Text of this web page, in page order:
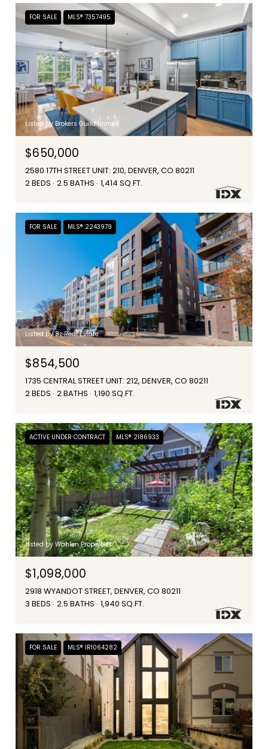
FOR SALE MLS® 7357495
Listed by Brokers Guild Homes
$650,000
2580 17TH STREET UNIT: 210, DENVER, CO 80211
2 BEDS 2.5 BATHS 1,414 SQ.FT.
FOR SALE MLS® 2243979
Listed by 8z Real Estate
$854,500
1735 CENTRAL STREET UNIT: 212, DENVER, CO 80211
2 BEDS 2 BATHS 1,190 SQ.FT.
ACTIVE UNDER CONTRACT MLS® 2186933
Listed by Wahlen Properties
$1,098,000
2918 WYANDOT STREET, DENVER, CO 80211
3 BEDS 2.5 BATHS 1,940 SQ.FT.
FOR SALE MLS® IR1064282